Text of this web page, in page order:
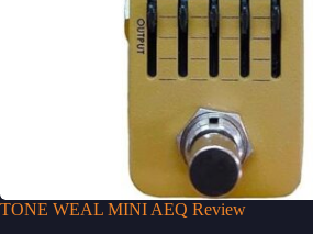
TONE WEAL MINI AEQ Review